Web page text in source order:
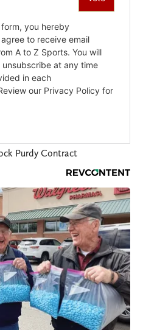
Purdy Contract